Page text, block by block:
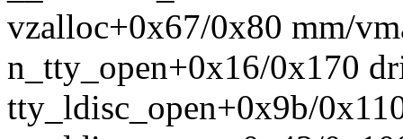
vzalloc+0x67/0x80 mm/
n_tty_open+0x16/0x170
tty_ldisc_open+0x9b/